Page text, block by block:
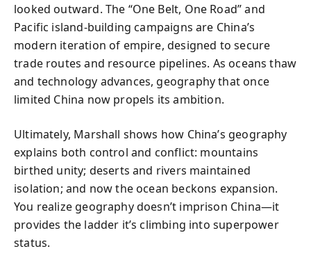
looked outward. The “One Belt, One Road” and
Pacific island-building campaigns are China’s
modern iteration of empire, designed to secure
trade routes and resource pipelines. As oceans thaw
and technology advances, geography that once
limited China now propels its ambition.
Ultimately, Marshall shows how China’s geography
explains both control and conflict: mountains
birthed unity; deserts and rivers maintained
isolation; and now the ocean beckons expansion.
You realize geography doesn’t imprison China—it
provides the ladder it’s climbing into superpower
status.